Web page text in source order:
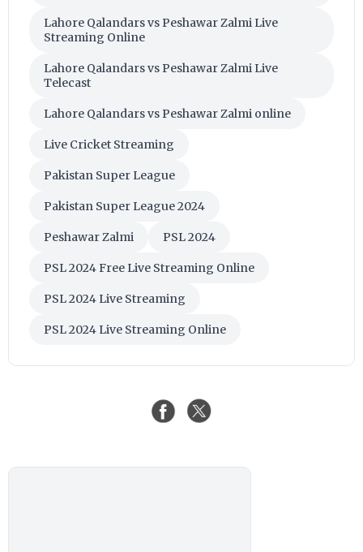
Lahore Qalandars vs Peshawar Zalmi Live
Streaming Online
Lahore Qalandars vs Peshawar Zalmi Live
Telecast
Lahore Qalandars vs Peshawar Zalmi online
Live Cricket Streaming
Pakistan Super League
Pakistan Super League 2024
Peshawar Zalmi PSL 2024
PSL 2024 Free Live Streaming Online
PSL 2024 Live Streaming
PSL 2024 Live Streaming Online